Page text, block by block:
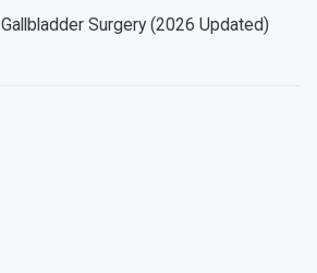
Surgery (2026 Updated)